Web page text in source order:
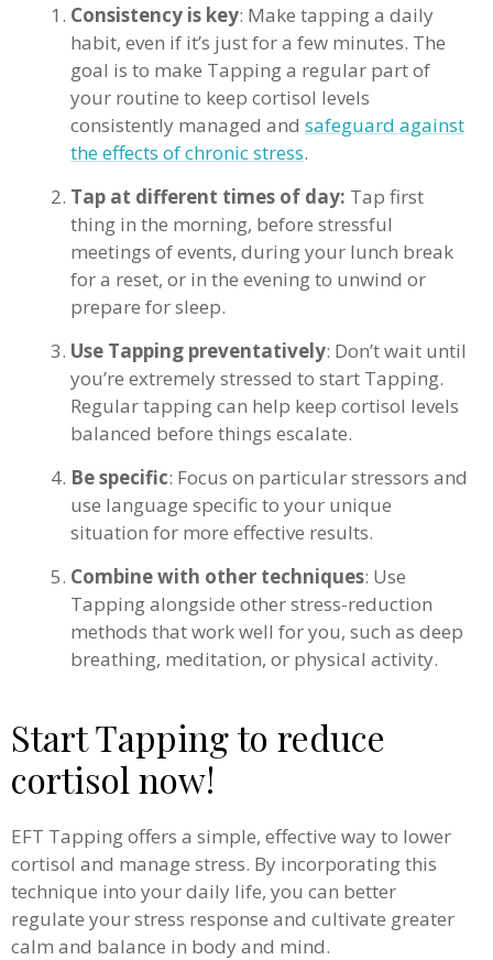
Consistency is key: Make tapping a daily
habit, even if it’s just for a few minutes. The
goal is to make Tapping a regular part of
your routine to keep cortisol levels
consistently managed and safeguard against
the effects of chronic stress.
Tap at different times of day: Tap first
thing in the morning, before stressful
meetings of events, during your lunch break
for a reset, or in the evening to unwind or
prepare for sleep.
Use Tapping preventatively: Don’t wait until
you’re extremely stressed to start Tapping.
Regular tapping can help keep cortisol levels
balanced before things escalate.
Be specific: Focus on particular stressors and
use language specific to your unique
situation for more effective results.
Combine with other techniques: Use
Tapping alongside other stress-reduction
methods that work well for you, such as deep
breathing, meditation, or physical activity.
Start Tapping to reduce
cortisol now!
EFT Tapping offers a simple, effective way to lower
cortisol and manage stress. By incorporating this
technique into your daily life, you can better
regulate your stress response and cultivate greater
calm and balance in body and mind.